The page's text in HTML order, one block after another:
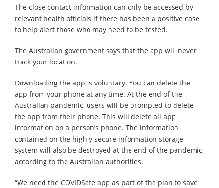
The close contact information can only be accessed by
relevant health officials if there has been a positive case
to help alert those who may need to be tested.
The Australian government says that the app will never
track your location.
Downloading the app is voluntary. You can delete the
app from your phone at any time. At the end of the
Australian pandemic, users will be prompted to delete
the app from their phone. This will delete all app
information on a person’s phone. The information
contained on the highly secure information storage
system will also be destroyed at the end of the pandemic,
according to the Australian authorities.
“We need the COVIDSafe app as part of the plan to save